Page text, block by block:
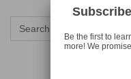
Search
for:
Be the first to
more! We